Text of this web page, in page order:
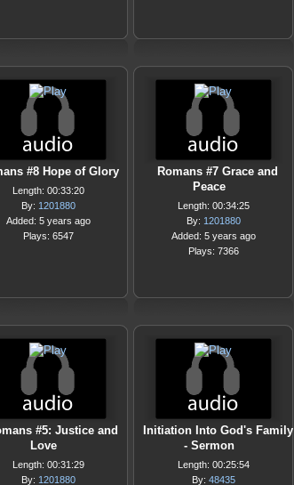
#8 Hope of Glory
Length: 00:33:20
By: 1201880
Added: 5 years ago
Plays: 6547
Romans #7 Grace and
Peace
Length: 00:34:25
By: 1201880
Added: 5 years ago
Plays: 7366
#5: Justice and
Love
Length: 00:31:29
By: 1201880
Initiation Into God's Family
- Sermon
Length: 00:25:54
By: 48435